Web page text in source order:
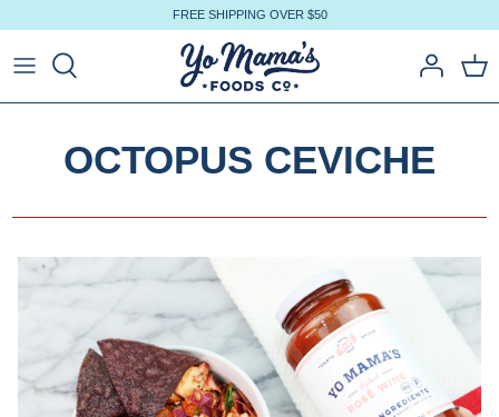
to
content
FREE SHIPPING OVER $50
OCTOPUS CEVICHE